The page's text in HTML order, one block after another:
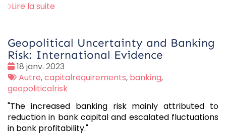
Lire la suite
Geopolitical Uncertainty and Banking
Risk: International Evidence
Date
:
18 janv. 2023
Tags
:
Autre,capitalrequirements, banking,
geopoliticalrisk
"The increased banking risk mainly attributed to
reduction in bank capital and escalated fluctuations
in bank profitability."